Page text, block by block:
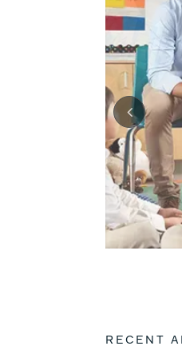
RECENT